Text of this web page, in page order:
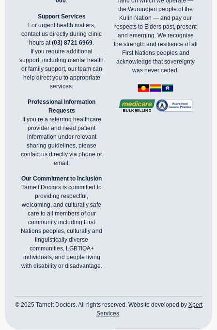
Support Services
For urgent health matters,
contact us directly during clinic
hours at(03) 8721 6969
If you require additional
support, including mental health
or family support, our team can
help direct you to appropriate
services.
Professional Information
Requests
If you’re a referring healthcare
provider and need patient
information under relevant
sharing guidelines, please
contact us directly via phone or
email .
Our Commitment to Inclusion
Tarneit Doctors is committed to
providing respectful,
welcoming, and culturally safe
care to all members of our
community including First
Nations peoples, culturally and
linguistically diverse
communities, LGBTIQA+
individuals, and people living
with disability or disadvantage.
the Wurundjeri people of the
Kulin Nation — and pay our
respects to Elders past, present
and emerging. We recognise
the strength and resilience of all
First Nations peoples and
acknowledge that sovereignty
was never ceded.
© 2025 Tarneit Doctors. All rights reserved. Website developed by Xpert
Services